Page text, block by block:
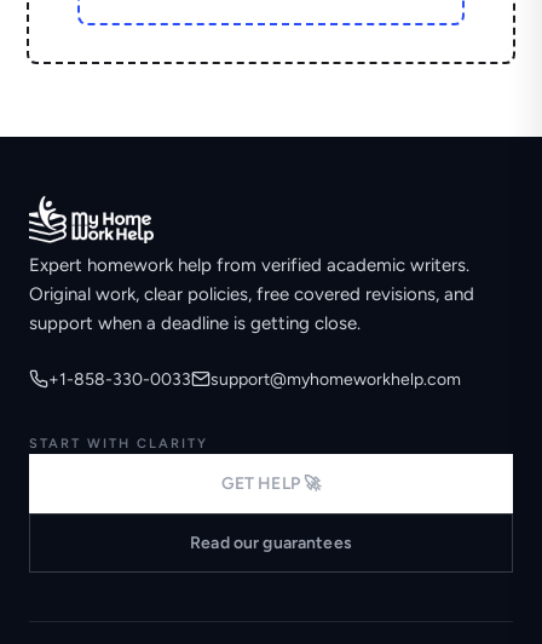
Expert homework help from verified academic writers.
Original work, clear policies, free covered revisions, and
support when a deadline is getting close.
+1-858-330-0033 support@myhomeworkhelp.com
START WITH CLARITY
GET HELP 🚀
Read our guarantees